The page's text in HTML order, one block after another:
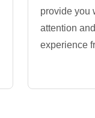
provide you
attention
experience